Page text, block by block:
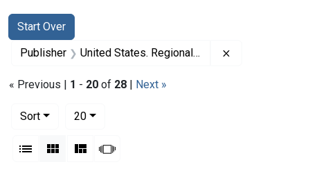
Search
Search Constraints
Start Over
You searched for:
Publisher United States. Regional Medical Programs Service
« Previous | 1 - 20 of 28 | Next »
Sort
20per page
List Gallery MasonrySlideshow